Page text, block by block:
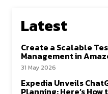
Latest
Create a Scalable
Management in
31 May 2026
Expedia Unveils
Planning: Here’s